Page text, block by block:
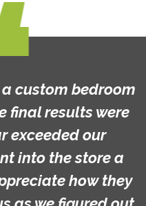
custom bedroom
final results were
exceeded our
into the store a
how they